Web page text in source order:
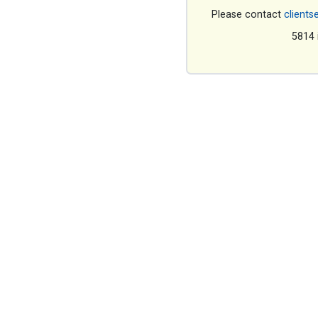
Please contact
5814